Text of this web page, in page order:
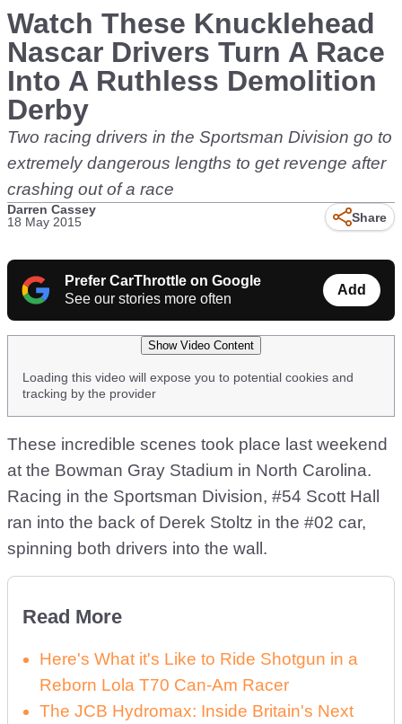
Watch These Knucklehead
Nascar Drivers Turn A Race
Into A Ruthless Demolition
Derby
Two racing drivers in the Sportsman Division go to
extremely dangerous lengths to get revenge after
crashing out of a race
Darren Cassey
18 May 2015
Share
Prefer CarThrottle on Google
See our stories more often
Add
Show Video Content
Loading this video will expose you to potential cookies and
tracking by the provider
These incredible scenes took place last weekend
at the Bowman Gray Stadium in North Carolina.
Racing in the Sportsman Division, #54 Scott Hall
ran into the back of Derek Stoltz in the #02 car,
spinning both drivers into the wall.
Read More
Here's What it's Like to Ride Shotgun in a
Reborn Lola T70 Can-Am Racer
The JCB Hydromax: Inside Britain's Next